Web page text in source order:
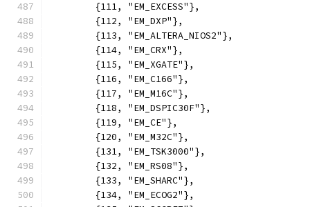
	{111, "EM_EXCESS"},
	{112, "EM_DXP"},
	{113, "EM_ALTERA_NIOS2"},
	{114, "EM_CRX"},
	{115, "EM_XGATE"},
	{116, "EM_C166"},
	{117, "EM_M16C"},
	{118, "EM_DSPIC30F"},
	{119, "EM_CE"},
	{120, "EM_M32C"},
	{131, "EM_TSK3000"},
	{132, "EM_RS08"},
	{133, "EM_SHARC"},
	{134, "EM_ECOG2"},